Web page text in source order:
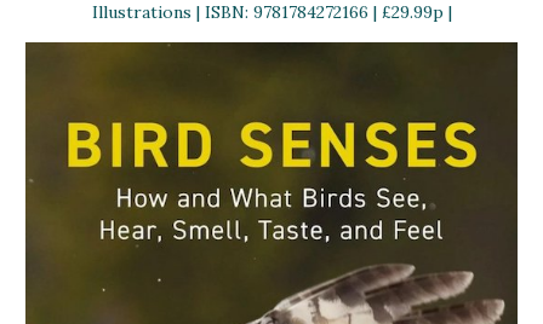
Illustrations | ISBN: 9781784272166 | £29.99p |